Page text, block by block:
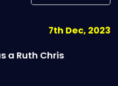
7th Dec, 2023
a Ruth Chris